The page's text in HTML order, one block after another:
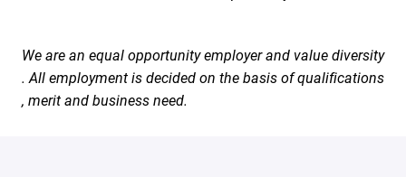
We are an equal opportunity employer and value diversity
. All employment is decided on the basis of qualifications
, merit and business need.